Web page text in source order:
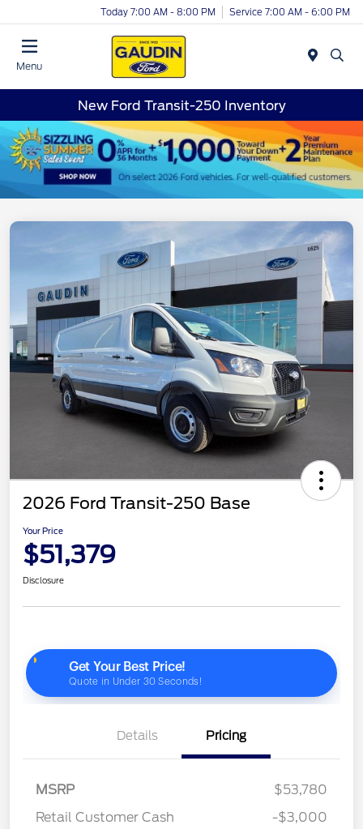
Today 7:00 AM - 8:00 PM Service 7:00 AM - 6:00 PM
Menu
New Ford Transit-250 Inventory
2026 Ford Transit-250 Base
Your Price
$51,379
Disclosure
Details Pricing
MSRP
$53,780
Retail Customer Cash
-$3,000